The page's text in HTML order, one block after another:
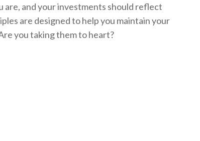
are, and your investments should reflect
are designed to help you maintain your
you taking them to heart?